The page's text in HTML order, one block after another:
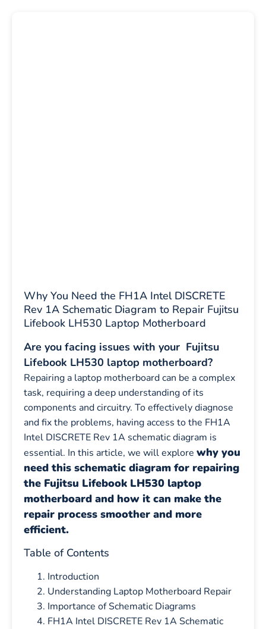
Why You Need the FH1A Intel DISCRETE
Rev 1A Schematic Diagram to Repair Fujitsu
Lifebook LH530 Laptop Motherboard
Are you facing issues with your Fujitsu
Lifebook LH530 laptop motherboard?
Repairing a laptop motherboard can be a complex
task, requiring a deep understanding of its
components and circuitry. To effectively diagnose
and fix the problems, having access to the FH1A
Intel DISCRETE Rev 1A schematic diagram is
essential. In this article, we will explore why you
need this schematic diagram for repairing
the Fujitsu Lifebook LH530 laptop
motherboard and how it can make the
repair process smoother and more
efficient.
Table of Contents
Introduction
Understanding Laptop Motherboard Repair
Importance of Schematic Diagrams
FH1A Intel DISCRETE Rev 1A Schematic